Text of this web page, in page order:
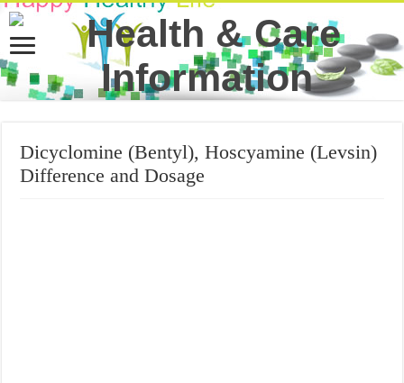
Dicyclomine (Bentyl), Hoscyamine (Levsin)
Difference and Dosage